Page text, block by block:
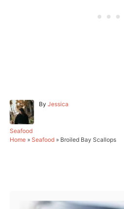
By A
o
Jessica
C
a
Seafood
Home » Seafood » Broiled Bay Scallops